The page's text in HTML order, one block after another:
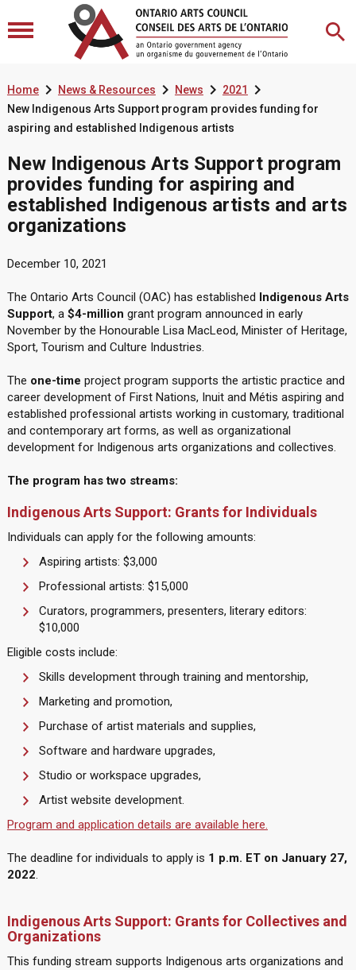
Home News & Resources News 2021
New Indigenous Arts Support program provides funding for
aspiring and established Indigenous artists
New Indigenous Arts Support program
provides funding for aspiring and
established Indigenous artists and arts
organizations
December 10, 2021
The Ontario Arts Council (OAC) has established Indigenous Arts
Support, a $4-million grant program announced in early
November by the Honourable Lisa MacLeod, Minister of Heritage,
Sport, Tourism and Culture Industries.
The one-time project program supports the artistic practice and
career development of First Nations, Inuit and Métis aspiring and
established professional artists working in customary, traditional
and contemporary art forms, as well as organizational
development for Indigenous arts organizations and collectives.
The program has two streams:
Indigenous Arts Support: Grants for Individuals
Individuals can apply for the following amounts:
Aspiring artists: $3,000
Professional artists: $15,000
Curators, programmers, presenters, literary editors:
$10,000
Eligible costs include:
Skills development through training and mentorship,
Marketing and promotion,
Purchase of artist materials and supplies,
Software and hardware upgrades,
Studio or workspace upgrades,
Artist website development.
Program and application details are available here.
The deadline for individuals to apply is 1 p.m. ET on January 27,
2022.
Indigenous Arts Support: Grants for Collectives and
Organizations
This funding stream supports Indigenous arts organizations and